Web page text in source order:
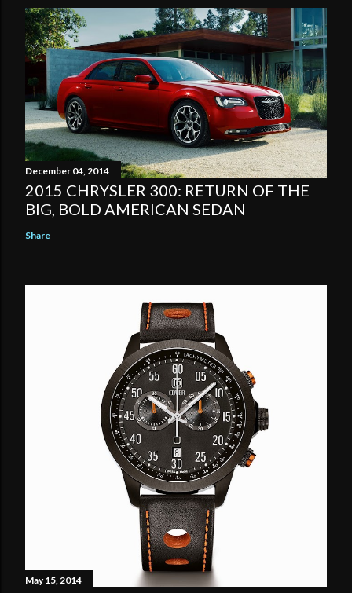
December 04, 2014
2015 CHRYSLER 300: RETURN OF THE
BIG, BOLD AMERICAN SEDAN
Share
May 15, 2014